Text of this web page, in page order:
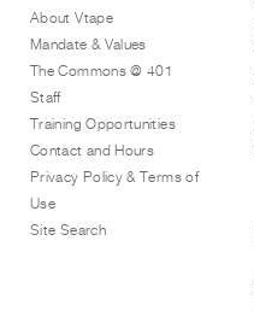
About Vtape
Mandate & Values
The Commons @ 401
Staff
Training Opportunities
Contact and Hours
Privacy Policy & Terms of
Use
Site Search